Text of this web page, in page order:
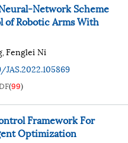
Network Scheme
of Robotic Arms With
,Fenglei Ni
JAS.2022.105869
(99)
Framework For
Optimization